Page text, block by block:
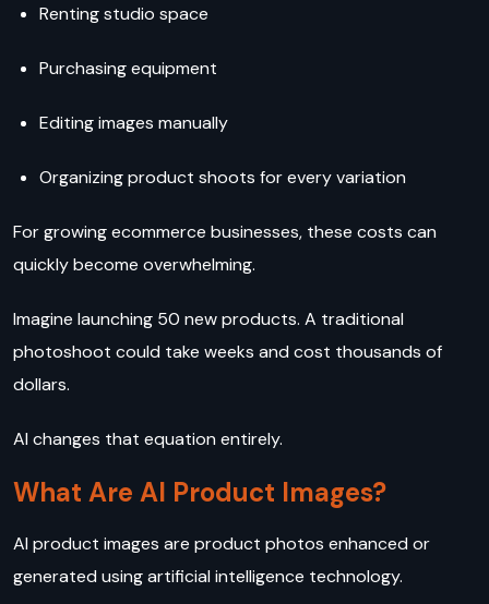
Renting studio space
Purchasing equipment
Editing images manually
Organizing product shoots for every variation
For growing ecommerce businesses, these costs can
quickly become overwhelming.
Imagine launching 50 new products. A traditional
photoshoot could take weeks and cost thousands of
dollars.
AI changes that equation entirely.
What Are AI Product Images?
AI product images are product photos enhanced or
generated using artificial intelligence technology.